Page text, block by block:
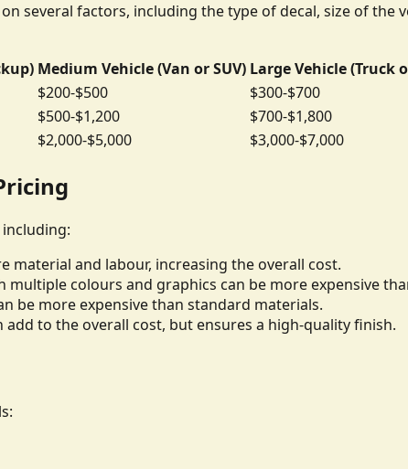
several factors, including the type of decal, size of
Medium Vehicle (Van or SUV) Large Vehicle (Truck
$200-$500
$300-$700
$500-$1,200
$700-$1,800
$2,000-$5,000 $3,000-$7,000
material and labour, increasing the overall cost.
multiple colours and graphics can be more expensive
be more expensive than standard materials.
add to the overall cost, but ensures a high-quality finish.